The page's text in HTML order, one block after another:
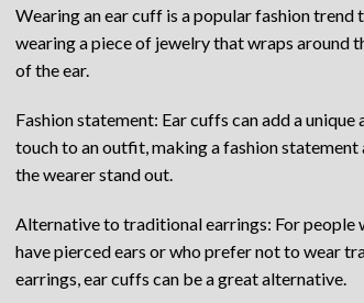
Wearing an ear cuff is a popular fashion trend
wearing a piece of jewelry that wraps around
of the ear.
Fashion statement: Ear cuffs can add a unique
touch to an outfit, making a fashion statement
the wearer stand out.
Alternative to traditional earrings: For people
have pierced ears or who prefer not to wear
earrings, ear cuffs can be a great alternative.